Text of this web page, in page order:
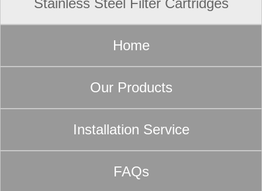
Stainless Steel Filter Cartridges
Home
Our Products
Installation Service
FAQs